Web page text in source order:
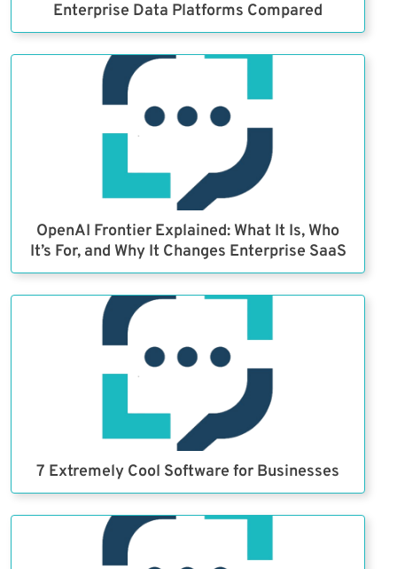
Enterprise Data Platforms Compared
OpenAI Frontier Explained: What It Is, Who
It’s For, and Why It Changes Enterprise SaaS
7 Extremely Cool Software for Businesses